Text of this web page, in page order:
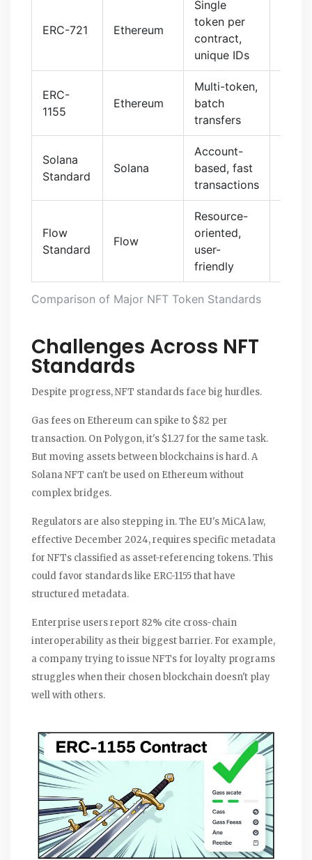
Comparison of Major NFT Token Standards
ERC-721 Ethereum
Single
token per
contract,
unique IDs
ERC-
1155
Ethereum
Multi-token,
batch
transfers
Solana
Standard
Solana
Account-
based, fast
transactions
Flow
Standard
Flow
Resource-
oriented,
user-
friendly
Challenges Across NFT
Standards
Despite progress, NFT standards face big hurdles.
Gas fees on Ethereum can spike to $82 per
transaction. On Polygon, it's $1.27 for the same task.
But moving assets between blockchains is hard. A
Solana NFT can't be used on Ethereum without
complex bridges.
Regulators are also stepping in. The EU's MiCA law,
effective December 2024, requires specific metadata
for NFTs classified as asset-referencing tokens. This
could favor standards like ERC-1155 that have
structured metadata.
Enterprise users report 82% cite cross-chain
interoperability as their biggest barrier. For example,
a company trying to issue NFTs for loyalty programs
struggles when their chosen blockchain doesn't play
well with others.